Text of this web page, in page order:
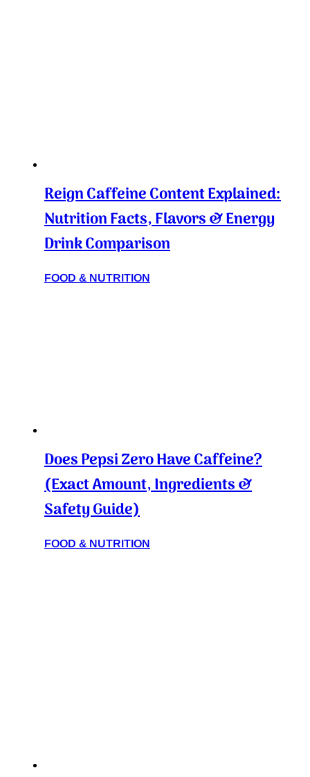
Reign Caffeine Content Explained:
Nutrition Facts, Flavors & Energy
Drink Comparison
FOOD & NUTRITION
Does Pepsi Zero Have Caffeine?
(Exact Amount, Ingredients &
Safety Guide)
FOOD & NUTRITION